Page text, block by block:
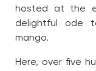
hosted at the
delightful ode
mango.
Here, over five